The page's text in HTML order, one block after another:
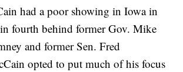
had a poor showing in Iowa in
fourth behind former Gov. Mike
and former Sen. Fred
opted to put much of his focus